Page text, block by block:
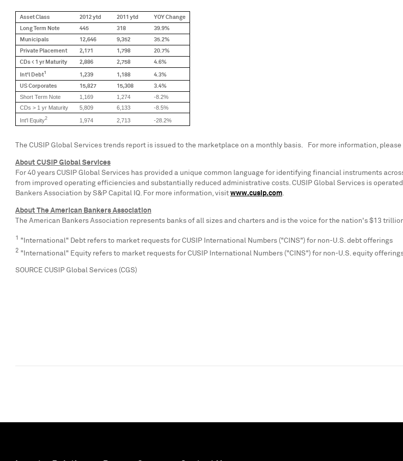
Asset Class 2012 ytd 2011 ytd YOY Change
Long Term Note 445 318 39.9%
Municipals 12,646 9,352 35.2%
Private Placement 2,171 1,798 20.7%
CDs < 1 yr Maturity 2,886 2,758 4.6%
Int'l Debt1 1,239 1,188 4.3%
US Corporates 15,827 15,308 3.4%
Short Term Note 1,169 1,274
-8.2%
CDs > 1 yr Maturity
5,809 6,133 -8.5%
Int'l Equity2 1,974 2,713 -28.2%
The CUSIP Global Services trends report is issued to the marketplace on a monthly basis. For more information,
About CUSIP Global Services
For 40 years CUSIP Global Services has provided a unique common language for identifying financial instruments
from improved operating efficiencies and substantially reduced administrative costs. CUSIP Global Services is
Bankers Association by S&P Capital IQ. For more information, visit www.cusip.com.
About The American Bankers Association
The American Bankers Association represents banks of all sizes and charters and is the voice for the nation's $13
1 "International" Debt refers to market requests for CUSIP International Numbers ("CINS") for non-U.S. debt offerings
2 "International" Equity refers to market requests for CUSIP International Numbers ("CINS") for non-U.S. equity
SOURCE CUSIP Global Services (CGS)